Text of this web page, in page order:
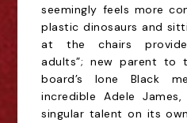
seemingly feels more
plastic dinosaurs and
at the chairs
adults”; new parent to
board’s lone Black
incredible Adele
singular talent on its